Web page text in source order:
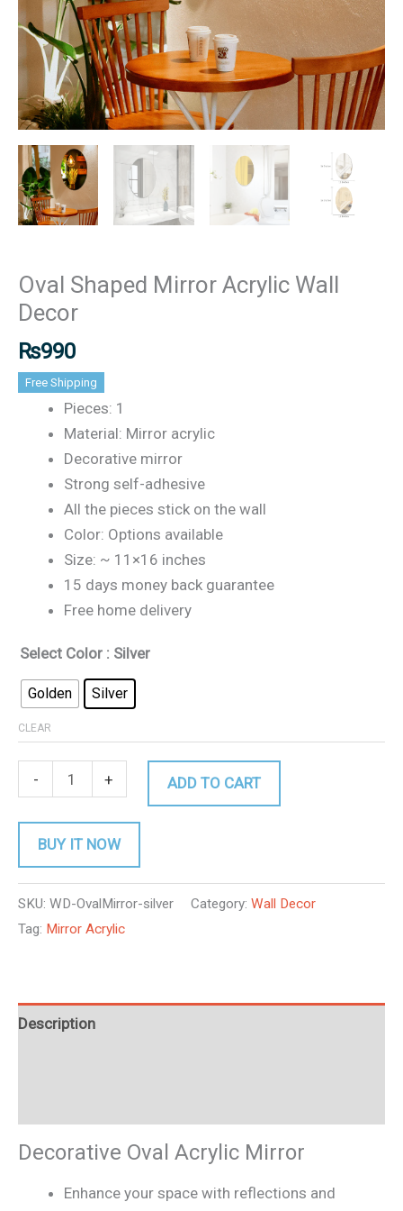
Oval Shaped Mirror Acrylic Wall
Decor
₨990
Free Shipping
Pieces: 1
Material: Mirror acrylic
Decorative mirror
Strong self-adhesive
All the pieces stick on the wall
Color: Options available
Size: ~ 11×16 inches
15 days money back guarantee
Free home delivery
Select Color : Silver
Golden Silver
CLEAR
- + ADD TO CART
BUY IT NOW
SKU: WD-OvalMirror-silver Category: Wall Decor
Tag: Mirror Acrylic
Description
Decorative Oval Acrylic Mirror
Enhance your space with reflections and